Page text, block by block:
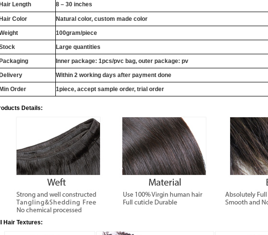
Length 8 – 30 inches
Color Natural color, custom made color
100gram/piece
Large quantities
Inner package: 1pcs/pvc bag, outer package: pv
Within 2 working days after payment done
Order 1piece, accept sample order, trial order
Details:
Hair Textures: